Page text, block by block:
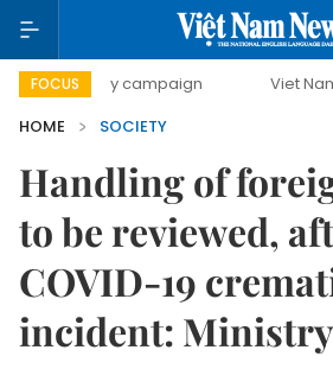
FOCUS
day campaign Viet Nam New Era
HOME
SOCIETY
Handling of
to be reviewed,
COVID-19
incident: Ministry